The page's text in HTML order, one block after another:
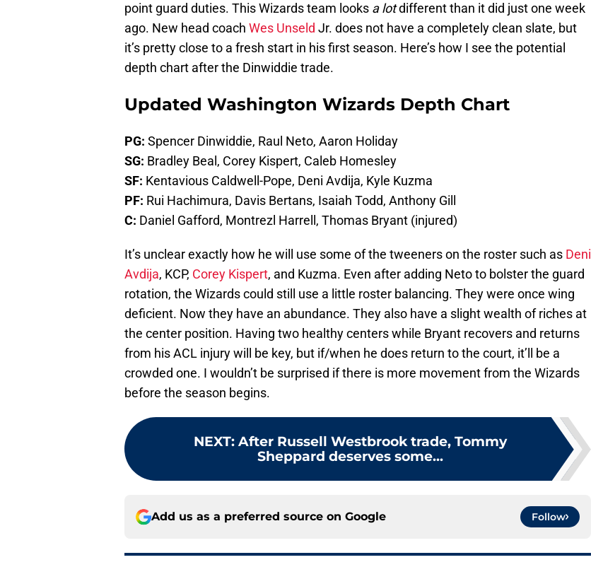
point guard duties. This Wizards team looks a lotdifferent than it did just one week
ago. New head coach Wes Unseld Jr. does not have a completely clean slate, but
it’s pretty close to a fresh start in his first season. Here’s how I see the potential
depth chart after the Dinwiddie trade.
Updated Washington Wizards Depth Chart
PG: Spencer Dinwiddie, Raul Neto, Aaron Holiday
SG: Bradley Beal, Corey Kispert, Caleb Homesley
SF: Kentavious Caldwell-Pope, Deni Avdija, Kyle Kuzma
PF: Rui Hachimura, Davis Bertans, Isaiah Todd, Anthony Gill
C: Daniel Gafford, Montrezl Harrell, Thomas Bryant (injured)
It’s unclear exactly how he will use some of the tweeners on the roster such as Deni
Avdija, KCP, Corey Kispert, and Kuzma. Even after adding Neto to bolster the guard
rotation, the Wizards could still use a little roster balancing. They were once wing
deficient. Now they have an abundance. They also have a slight wealth of riches at
the center position. Having two healthy centers while Bryant recovers and returns
from his ACL injury will be key, but if/when he does return to the court, it’ll be a
crowded one. I wouldn’t be surprised if there is more movement from the Wizards
before the season begins.
NEXT: After Russell Westbrook trade, Tommy
Sheppard deserves some...
Add us as a preferred source on Google Follow